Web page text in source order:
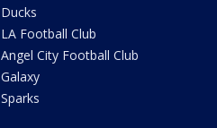
Ducks
LA Football Club
Angel City Football Club
Galaxy
Sparks